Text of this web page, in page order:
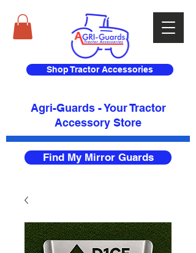
Shop Tractor Accessories
Agri-Guards - Your Tractor
Accessory Store​
Find My Mirror Guards